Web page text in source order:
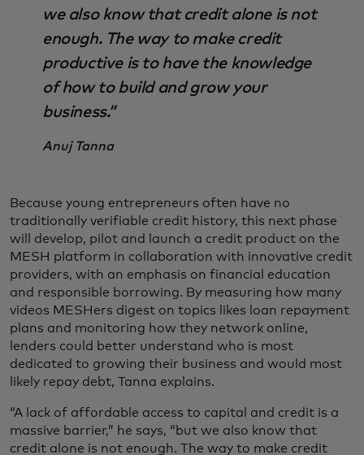
we also know that credit alone is not
enough. The way to make credit
productive is to have the knowledge
of how to build and grow your
business.”
Anuj Tanna
Because young entrepreneurs often have no
traditionally verifiable credit history, this next phase
will develop, pilot and launch a credit product on the
MESH platform in collaboration with innovative credit
providers, with an emphasis on financial education
and responsible borrowing. By measuring how many
videos MESHers digest on topics likes loan repayment
plans and monitoring how they network online,
lenders could better understand who is most
dedicated to growing their business and would most
likely repay debt, Tanna explains.
“A lack of affordable access to capital and credit is a
massive barrier,” he says, “but we also know that
credit alone is not enough. The way to make credit